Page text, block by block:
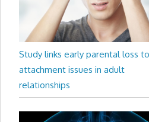
Study links early parental loss to
attachment issues in adult
relationships